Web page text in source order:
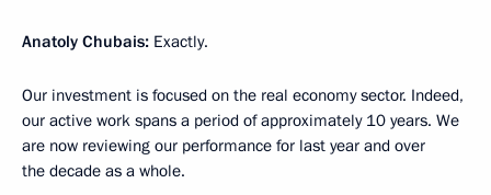
Anatoly Chubais: Exactly.
Our investment is focused on the real economy sector. Indeed,
our active work spans a period of approximately 10 years. We
are now reviewing our performance for last year and over
the decade as a whole.